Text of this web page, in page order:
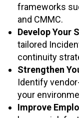
frameworks
and CMMC.
Develop Your
tailored
continuity
Strengthen
Identify
your
Improve